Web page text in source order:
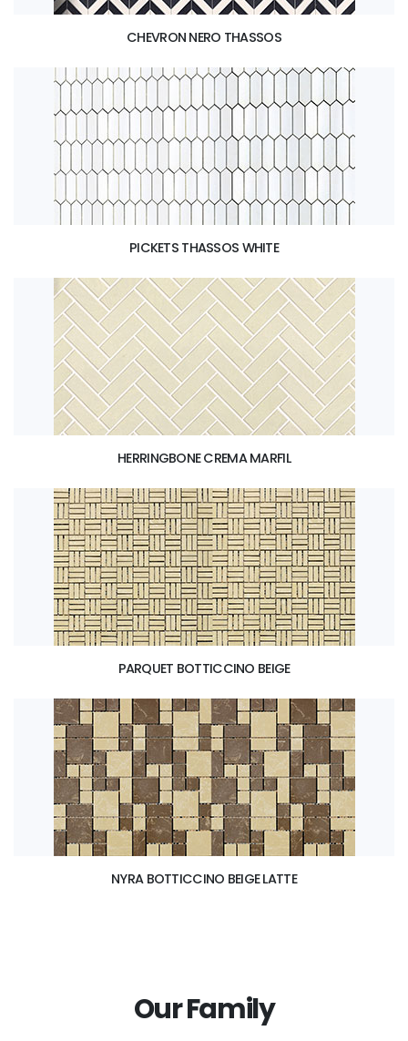
CHEVRON NERO THASSOS
PICKETS THASSOS WHITE
HERRINGBONE CREMA MARFIL
PARQUET BOTTICCINO BEIGE
NYRA BOTTICCINO BEIGE LATTE
Our Family